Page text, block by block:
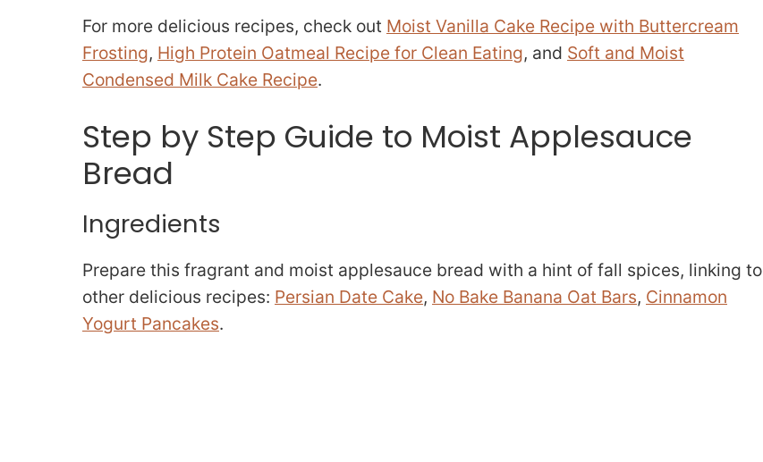
V
d
o
For more delicious recipes, check out Moist Vanilla Cake Recipe with Buttercream
Frosting, High Protein Oatmeal Recipe for Clean Eating, and Soft and Moist
Condensed Milk Cake Recipe.
Step by Step Guide to Moist Applesauce
Bread
Ingredients
Prepare this fragrant and moist applesauce bread with a hint of fall spices, linking to
other delicious recipes: Persian Date Cake, No Bake Banana Oat Bars, Cinnamon
Yogurt Pancakes.